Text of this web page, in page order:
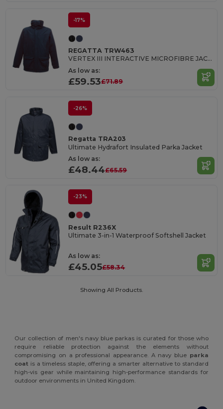
-17%
REGATTA TRW463
VERTEX III INTERACTIVE MICROFIBRE JACKET
As low as:
£59.53£71.89
-26%
Regatta TRA203
Ultimate Hydrafort Insulated Parka Jacket
As low as:
£48.44£65.59
-23%
Result R236X
Ultimate 3-in-1 Waterproof Softshell Jacket
As low as:
£45.05£58.34
Showing All Products.
Our collection of men's navy blue parkas is curated for those who
require reliable protection against the elements without
compromising on a professional appearance. A navy blue parka
coat is a timeless staple, offering a smarter alternative to standard
high-vis gear while maintaining high-performance standards for
outdoor environments in United Kingdom.